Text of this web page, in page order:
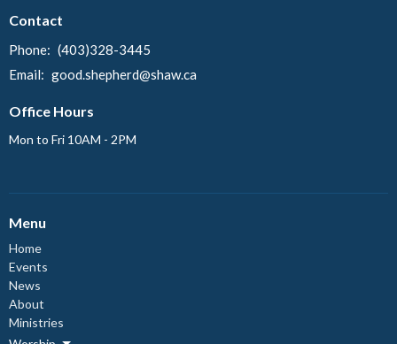
Contact
Phone: (403)328-3445
Email: good.shepherd@shaw.ca
Office Hours
Mon to Fri 10AM - 2PM
Menu
Home
Events
News
About
Ministries